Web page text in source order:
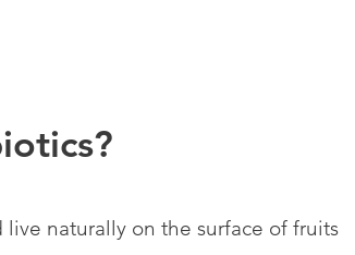
naturally on the surface of fruits